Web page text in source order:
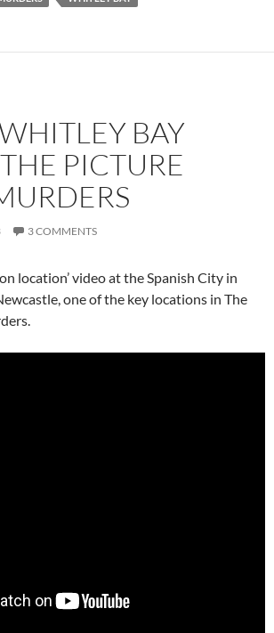
BAY
PICTURE
3 COMMENTS
location’ video at the Spanish City in
one of the key locations in The